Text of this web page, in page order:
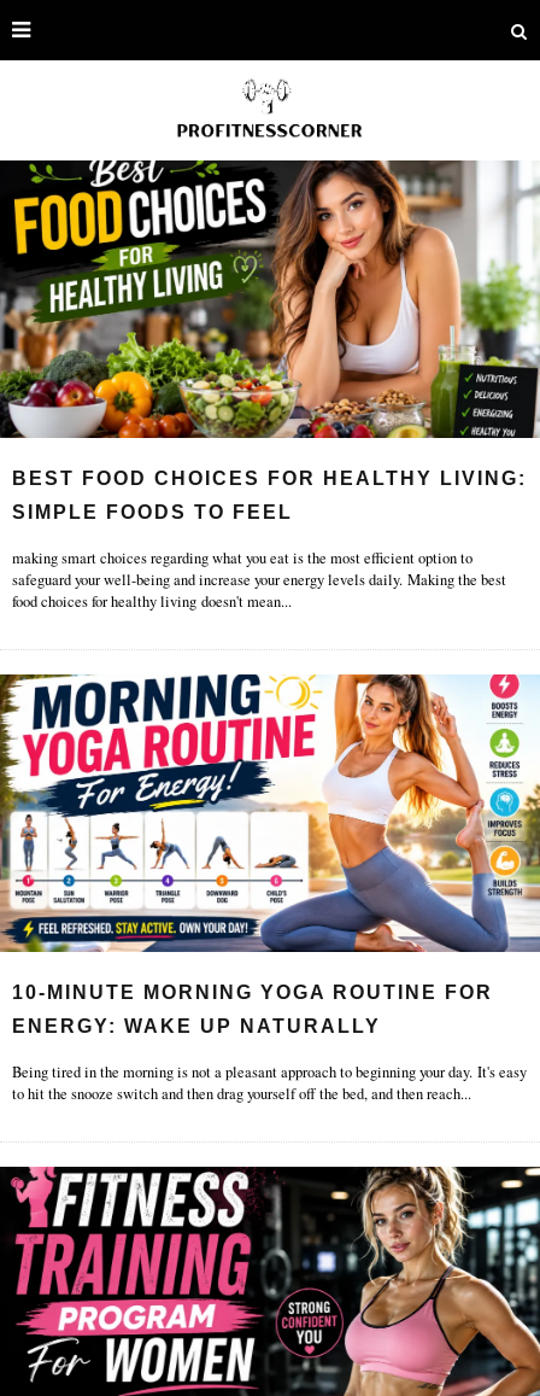
BEST FOOD CHOICES FOR HEALTHY LIVING:
SIMPLE FOODS TO FEEL
making smart choices regarding what you eat is the most efficient option to
safeguard your well-being and increase your energy levels daily. Making the best
food choices for healthy living doesn't mean...
10-MINUTE MORNING YOGA ROUTINE FOR
ENERGY: WAKE UP NATURALLY
Being tired in the morning is not a pleasant approach to beginning your day. It's easy
to hit the snooze switch and then drag yourself off the bed, and then reach...